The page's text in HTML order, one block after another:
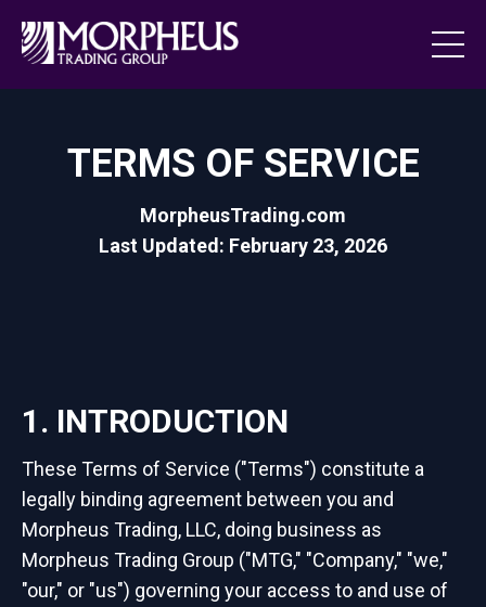
TERMS OF SERVICE
MorpheusTrading.com
Last Updated: February 23, 2026
1. INTRODUCTION
These Terms of Service ("Terms") constitute a
legally binding agreement between you and
Morpheus Trading, LLC, doing business as
Morpheus Trading Group ("MTG," "Company," "we,"
"our," or "us") governing your access to and use of